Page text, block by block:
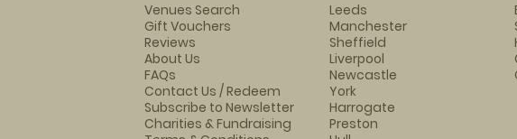
Venues Search
Gift Vouchers
Reviews
About Us
FAQs
Contact Us / Redeem
Subscribe to Newsletter
Charities & Fundraising
Leeds
Manchester
Sheffield
Liverpool
Newcastle
York
Harrogate
Preston